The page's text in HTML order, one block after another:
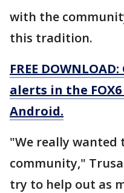
with the
this tradition.
FREE
alerts in the
Android.
"We really wanted
community,"
try to help out as